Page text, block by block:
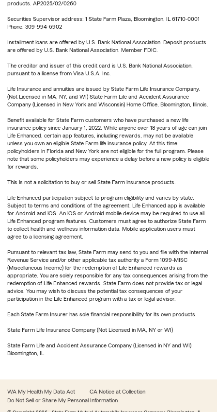
products. AP2025/02/0260
Securities Supervisor address: 1 State Farm Plaza, Bloomington, IL 61710-0001
Phone: 309-994-6902
Installment loans are offered by U.S. Bank National Association. Deposit products
are offered by U.S. Bank National Association. Member FDIC.
The creditor and issuer of this credit card is U.S. Bank National Association,
pursuant to a license from Visa U.S.A. Inc.
Life Insurance and annuities are issued by State Farm Life Insurance Company.
(Not Licensed in MA, NY, and WI) State Farm Life and Accident Assurance
Company (Licensed in New York and Wisconsin) Home Office, Bloomington, Illinois.
Benefit available for State Farm customers who have purchased a new life
insurance policy since January 1, 2022. While anyone over 18 years of age can join
Life Enhanced, certain app features, including rewards, may not be available
unless you own an eligible State Farm life insurance policy. At this time,
policyholders in Florida and New York are not eligible for the full program. Please
note that some policyholders may experience a delay before a new policy is eligible
for rewards.
This is not a solicitation to buy or sell State Farm insurance products.
Life Enhanced participation subject to program eligibility and varies by state.
Subject to terms and conditions of the agreement. Life Enhanced app is available
for Android and iOS. An iOS or Android mobile device may be required to use all
Life Enhanced program features. Customers must agree to authorize State Farm
to collect health and wellness information data. Mobile application users must
agree to a licensing agreement.
Pursuant to relevant tax law, State Farm may send to you and file with the Internal
Revenue Service and/or other applicable tax authority a Form 1099-MISC
(Miscellaneous Income) for the redemption of Life Enhanced rewards as
appropriate. You are solely responsible for any tax consequences arising from the
redemption of Life Enhanced rewards. State Farm does not provide tax or legal
advice. You may wish to discuss the potential tax consequences of your
participation in the Life Enhanced program with a tax or legal advisor.
Each State Farm Insurer has sole financial responsibility for its own products.
State Farm Life Insurance Company (Not Licensed in MA, NY or WI)
State Farm Life and Accident Assurance Company (Licensed in NY and WI)
Bloomington, IL
WA My Health My Data Act
CA Notice at Collection
Do Not Sell or Share My Personal Information